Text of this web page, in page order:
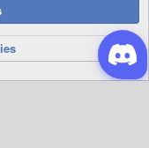
Ltd.